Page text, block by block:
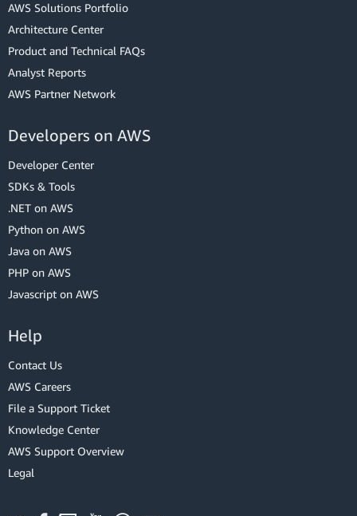
AWS Solutions Portfolio
Architecture Center
Product and Technical FAQs
Analyst Reports
AWS Partner Network
Developers on AWS
Developer Center
SDKs & Tools
.NET on AWS
Python on AWS
Java on AWS
PHP on AWS
Javascript on AWS
Help
Contact Us
AWS Careers
File a Support Ticket
Knowledge Center
AWS Support Overview
Legal